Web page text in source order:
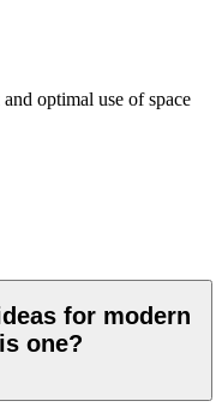
optimal use of space
for modern
one?